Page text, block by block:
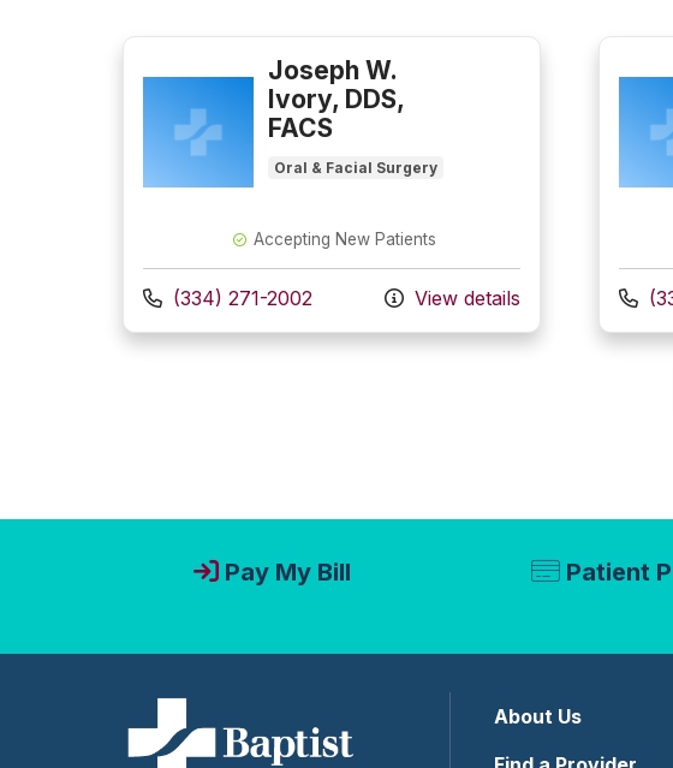
Joseph W.
Ivory, DDS,
FACS
Oral & Facial Surgery
Accepting New Patients
Call us at
(334) 271-2002 View details Call
Pay My Bill Patient
About Us